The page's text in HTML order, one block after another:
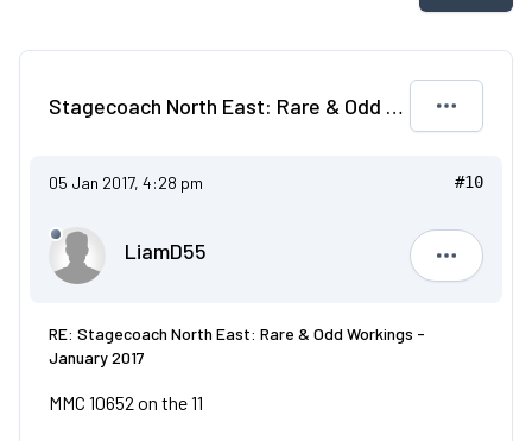
Stagecoach North East: Rare & Odd Workings - January 2017
05 Jan 2017, 4:28 pm #10
LiamD55
LiamD55
RE: Stagecoach North East: Rare & Odd Workings -
January 2017
MMC 10652 on the 11